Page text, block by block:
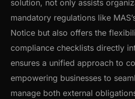
solution, not only assists
mandatory regulations like
Notice but also offers the
compliance checklists directly
ensures a unified approach to
empowering businesses to
manage both external